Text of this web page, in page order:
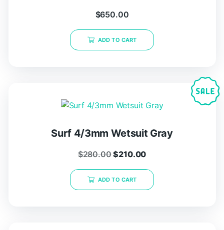
$650.00
ADD TO CART
Surf 4/3mm Wetsuit Gray
$280.00$210.00
ADD TO CART